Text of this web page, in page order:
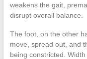
weakens the gait,
disrupt overall balance.
The foot, on the other
move, spread out, and
being constricted.